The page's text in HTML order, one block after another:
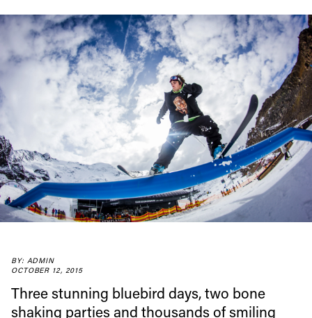
BY: ADMIN
OCTOBER 12, 2015
Three stunning bluebird days, two bone
shaking parties and thousands of smiling